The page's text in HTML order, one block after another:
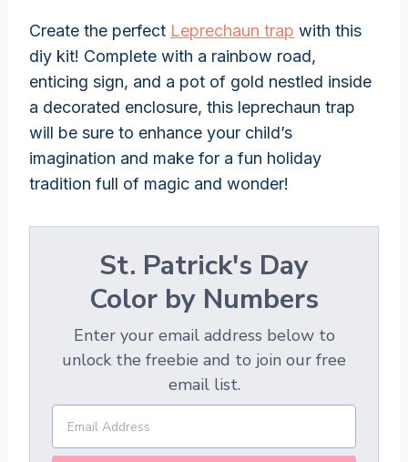
Create the perfect Leprechaun trap with this
diy kit! Complete with a rainbow road,
enticing sign, and a pot of gold nestled inside
a decorated enclosure, this leprechaun trap
will be sure to enhance your child’s
imagination and make for a fun holiday
tradition full of magic and wonder!
St. Patrick's Day
Color by Numbers
Enter your email address below to
unlock the freebie and to join our free
email list.